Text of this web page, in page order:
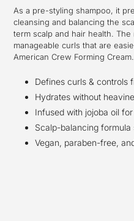
As a pre-styling shampoo, it
cleansing and balancing the
term scalp and hair health.
manageable curls that are
American Crew Forming Cream.
Defines curls & controls
Hydrates without
Infused with jojoba oil
Scalp-balancing
Vegan, paraben-free,